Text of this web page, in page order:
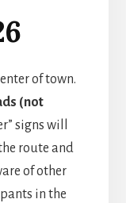
of town.
(not
signs will
route and
of other
in the